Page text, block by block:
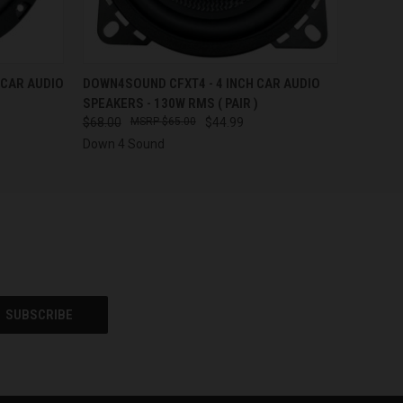
AUDIO QUICK VIEW ADD TO CART
DOWN4SOUND CFXT4 - 4 INCH CAR AUDIO
SPEAKERS - 130W RMS ( PAIR )
$68.00 $44.99
$65.00
Down 4 Sound